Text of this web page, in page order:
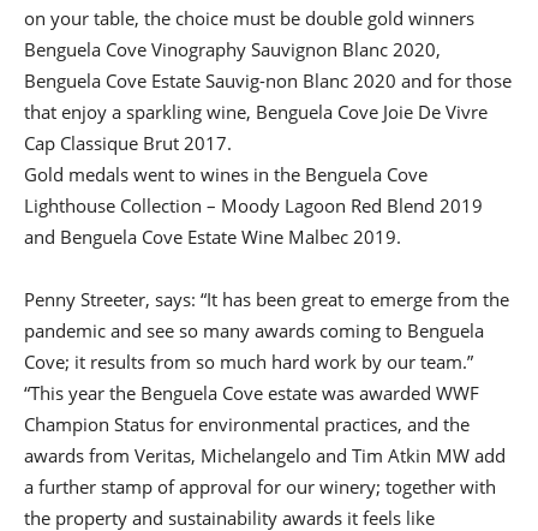
on your table, the choice must be double gold winners
Benguela Cove Vinography Sauvignon Blanc 2020,
Benguela Cove Estate Sauvig-non Blanc 2020 and for those
that enjoy a sparkling wine, Benguela Cove Joie De Vivre
Cap Classique Brut 2017.
Gold medals went to wines in the Benguela Cove
Lighthouse Collection – Moody Lagoon Red Blend 2019
and Benguela Cove Estate Wine Malbec 2019.
Penny Streeter, says: “It has been great to emerge from the
pandemic and see so many awards coming to Benguela
Cove; it results from so much hard work by our team.”
“This year the Benguela Cove estate was awarded WWF
Champion Status for environmental practices, and the
awards from Veritas, Michelangelo and Tim Atkin MW add
a further stamp of approval for our winery; together with
the property and sustainability awards it feels like